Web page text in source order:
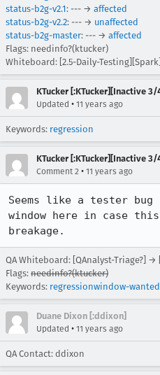
status-b2g-v2.1: --- → affected
status-b2g-v2.2: --- → unaffected
status-b2g-master: --- → affected
Flags: needinfo?(ktucker)
Whiteboard: [2.5-Daily-Testing][Spark]
KTucker [:KTucker][Inactive 3/
Updated • 11 years ago
Keywords: regression
KTucker [:KTucker][Inactive 3/
Comment 2 • 11 years ago
Seems like a tester
window here in case
breakage.
QA Whiteboard: [QAnalyst-Triage?] →
Flags: needinfo?(ktucker)
Keywords: regressionwindow-wanted
Duane Dixon [:ddixon]
Updated • 11 years ago
QA Contact: ddixon